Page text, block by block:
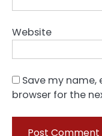
Website
Save my name,
browser for the